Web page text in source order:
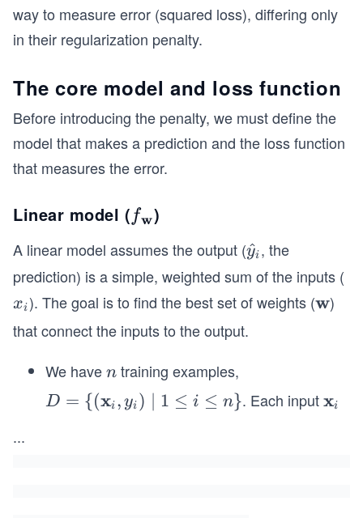
way to measure error (squared loss), differing only
in their regularization penalty.
The core model and loss function
Before introducing the penalty, we must define the
model that makes a prediction and the loss function
that measures the error.
Linear model (f_
athb
f
{w}}
fw)
A linear model assumes the output (\ha
t
_i
y
^i , the
prediction) is a simple, weighted sum of the inputs (
x
_
xi ). The goal is to find the best set of weights (\m
w)
that connect the inputs to the output.
We haven
n training examples,
D =
D = {(xi , yi ) ∣ 1 ≤ i ≤ n}. Each input\m
xi
...